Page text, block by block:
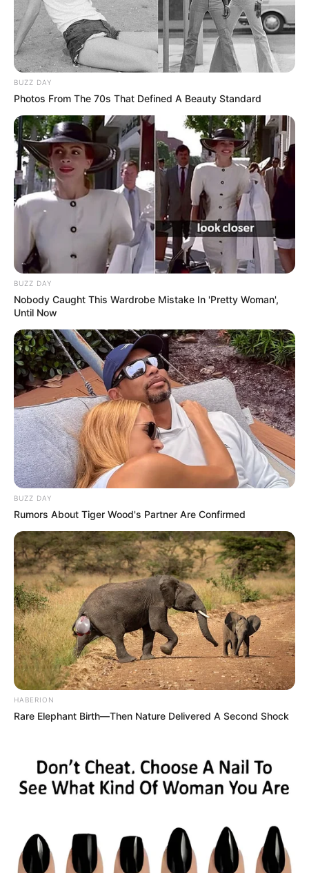
BUZZ DAY
Photos From The 70s That Defined A Beauty Standard
BUZZ DAY
Nobody Caught This Wardrobe Mistake In 'Pretty Woman',
Until Now
BUZZ DAY
Rumors About Tiger Wood's Partner Are Confirmed
HABERION
Rare Elephant Birth—Then Nature Delivered A Second Shock